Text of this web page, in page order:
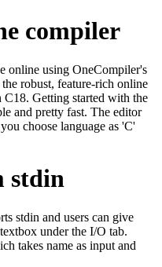
compiler
online using OneCompiler's
robust, feature-rich online
Getting started with the
and pretty fast. The editor
choose language as 'C'
stdin
stdin and users can give
under the I/O tab.
takes name as input and